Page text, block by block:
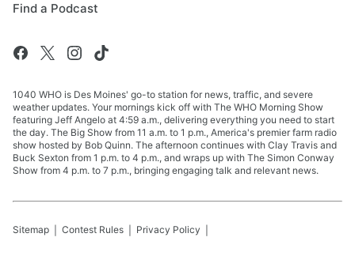
Find a Podcast
1040 WHO is Des Moines' go-to station for news, traffic, and severe
weather updates. Your mornings kick off with The WHO Morning Show
featuring Jeff Angelo at 4:59 a.m., delivering everything you need to start
the day. The Big Show from 11 a.m. to 1 p.m., America's premier farm radio
show hosted by Bob Quinn. The afternoon continues with Clay Travis and
Buck Sexton from 1 p.m. to 4 p.m., and wraps up with The Simon Conway
Show from 4 p.m. to 7 p.m., bringing engaging talk and relevant news.
Sitemap Contest Rules Privacy Policy